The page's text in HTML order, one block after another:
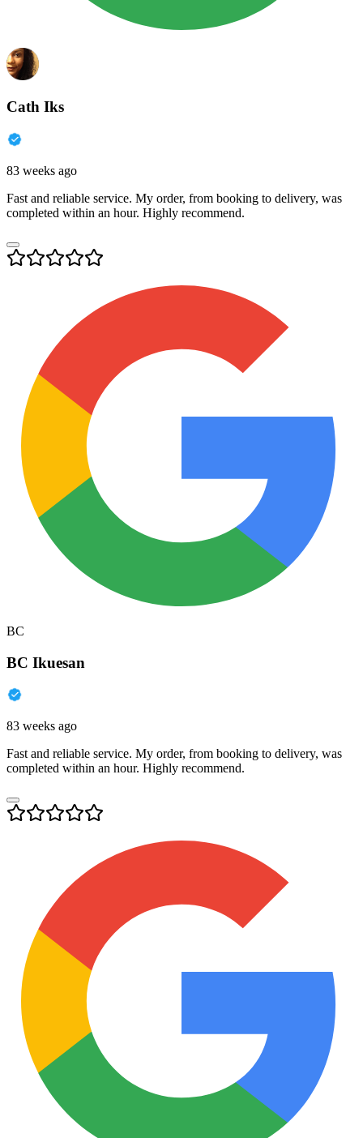
Cath Iks
83 weeks ago
Fast and reliable service. My order, from booking to delivery, was
completed within an hour. Highly recommend.
BC
BC Ikuesan
83 weeks ago
Fast and reliable service. My order, from booking to delivery, was
completed within an hour. Highly recommend.